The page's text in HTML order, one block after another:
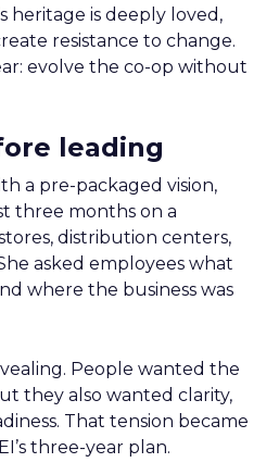
heritage is deeply loved,
resistance to change.
evolve the co-op without
leading
a pre-packaged vision,
three months on a
distribution centers,
asked employees what
where the business was
People wanted the
they also wanted clarity,
That tension became
three-year plan.